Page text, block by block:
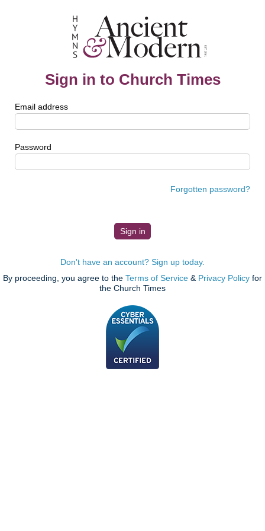
Sign in to Church Times
Email address
Password
Forgotten password?
Don't have an account? Sign up today.
By proceeding, you agree to the Terms of Service & Privacy Policy for
the Church Times